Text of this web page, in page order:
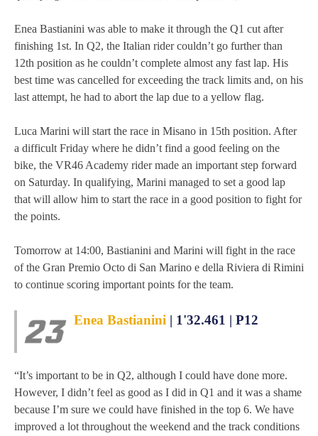
MOTOE 2019
MOTOGP 2018
MOTO3 2018
Enea Bastianini was able to make it through the Q1 cut after
finishing 1st. In Q2, the Italian rider couldn’t go further than
12th position as he couldn’t complete almost any fast lap. His
best time was cancelled for exceeding the track limits and, on his
last attempt, he had to abort the lap due to a yellow flag.
Luca Marini will start the race in Misano in 15th position. After
a difficult Friday where he didn’t find a good feeling on the
bike, the VR46 Academy rider made an important step forward
on Saturday. In qualifying, Marini managed to set a good lap
that will allow him to start the race in a good position to fight for
the points.
Tomorrow at 14:00, Bastianini and Marini will fight in the race
of the Gran Premio Octo di San Marino e della Riviera di Rimini
to continue scoring important points for the team.
Enea Bastianini | 1'32.461 | P12
“It’s important to be in Q2, although I could have done more.
However, I didn’t feel as good as I did in Q1 and it was a shame
because I’m sure we could have finished in the top 6. We have
improved a lot throughout the weekend and the track conditions